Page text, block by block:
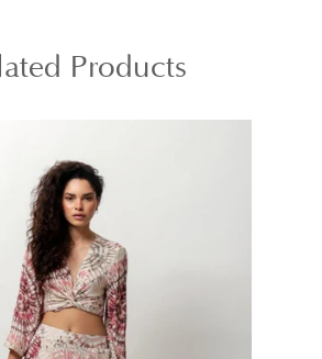
Products